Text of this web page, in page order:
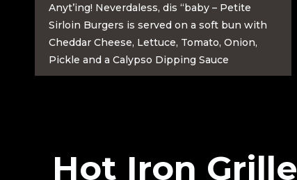
Anyt’ing! Neverdaless, dis “baby – Petite
Sirloin Burgers is served on a soft bun with
Cheddar Cheese, Lettuce, Tomato, Onion,
Pickle and a Calypso Dipping Sauce
Hot Iron Grille